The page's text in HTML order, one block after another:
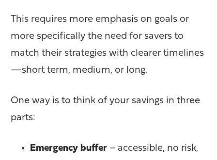
This requires more emphasis on goals or
more specifically the need for saversto
match their strategies with clearer timelines
—short term, medium, or long.
One way is to think of your savings in three
parts:
Emergency buffer – accessible, no risk,